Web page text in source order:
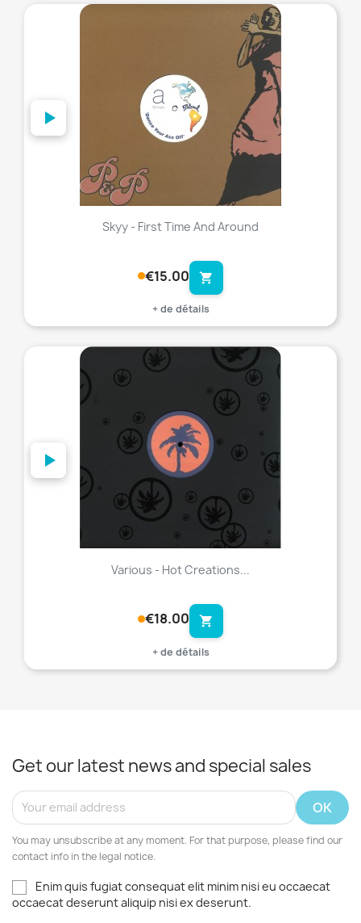
Skyy - First Time And Around
€15.00 shopping_cart
+ de détails
Various - Hot Creations...
€18.00 shopping_cart
+ de détails
Get our latest news and special sales
You may unsubscribe at any moment. For that purpose, please find our
contact info in the legal notice.
Enim quis fugiat consequat elit minim nisi eu occaecat
occaecat deserunt aliquip nisi ex deserunt.